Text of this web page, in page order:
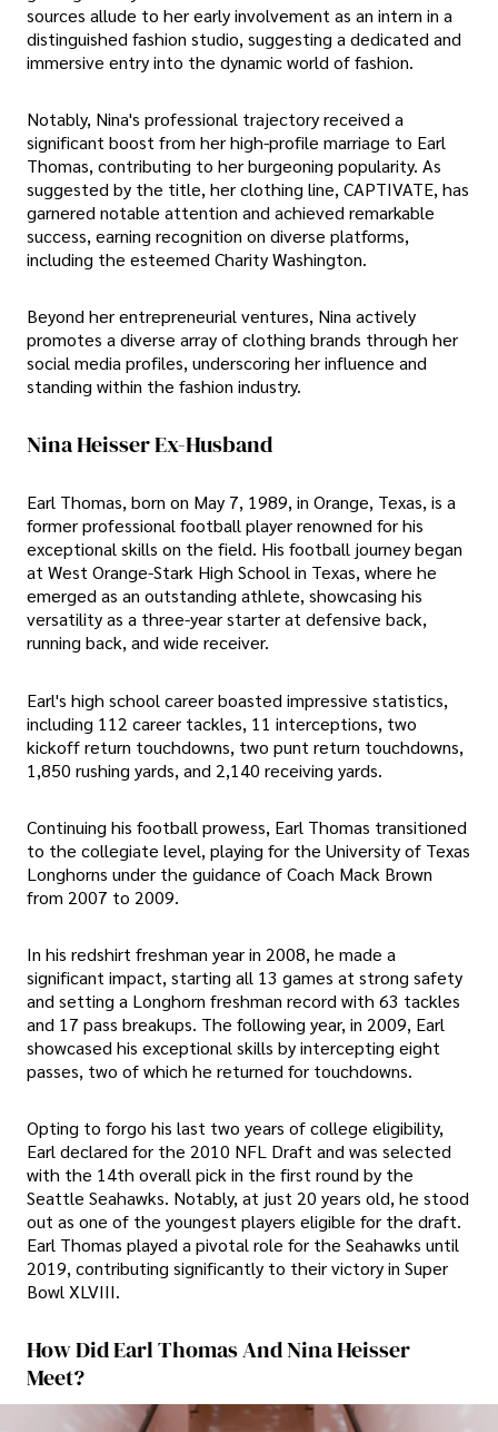
sources allude to her early involvement as an intern in a
distinguished fashion studio, suggesting a dedicated and
immersive entry into the dynamic world of fashion.
Notably, Nina's professional trajectory received a
significant boost from her high-profile marriage to Earl
Thomas, contributing to her burgeoning popularity. As
suggested by the title, her clothing line, CAPTIVATE, has
garnered notable attention and achieved remarkable
success, earning recognition on diverse platforms,
including the esteemed Charity Washington.
Beyond her entrepreneurial ventures, Nina actively
promotes a diverse array of clothing brands through her
social media profiles, underscoring her influence and
standing within the fashion industry.
Nina Heisser Ex-Husband
Earl Thomas, born on May 7, 1989, in Orange, Texas, is a
former professional football player renowned for his
exceptional skills on the field. His football journey began
at West Orange-Stark High School in Texas, where he
emerged as an outstanding athlete, showcasing his
versatility as a three-year starter at defensive back,
running back, and wide receiver.
Earl's high school career boasted impressive statistics,
including 112 career tackles, 11 interceptions, two
kickoff return touchdowns, two punt return touchdowns,
1,850 rushing yards, and 2,140 receiving yards.
Continuing his football prowess, Earl Thomas transitioned
to the collegiate level, playing for the University of Texas
Longhorns under the guidance of Coach Mack Brown
from 2007 to 2009.
In his redshirt freshman year in 2008, he made a
significant impact, starting all 13 games at strong safety
and setting a Longhorn freshman record with 63 tackles
and 17 pass breakups. The following year, in 2009, Earl
showcased his exceptional skills by intercepting eight
passes, two of which he returned for touchdowns.
Opting to forgo his last two years of college eligibility,
Earl declared for the 2010 NFL Draft and was selected
with the 14th overall pick in the first round by the
Seattle Seahawks. Notably, at just 20 years old, he stood
out as one of the youngest players eligible for the draft.
Earl Thomas played a pivotal role for the Seahawks until
2019, contributing significantly to their victory in Super
Bowl XLVIII.
How Did Earl Thomas And Nina Heisser
Meet?